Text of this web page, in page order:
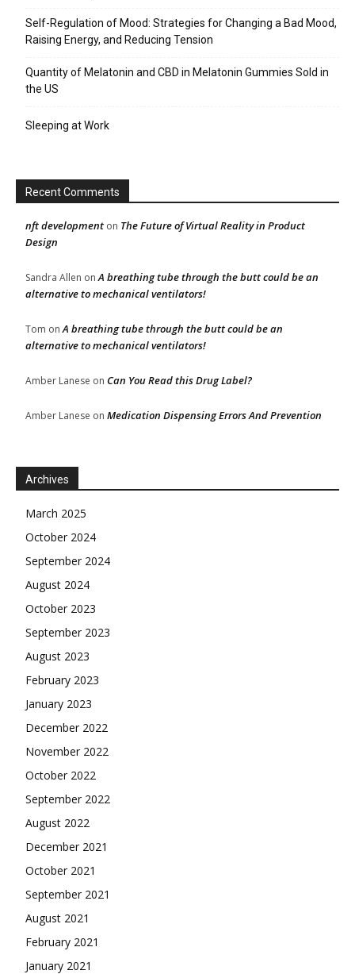
Self-Regulation of Mood: Strategies for Changing a Bad Mood,
Raising Energy, and Reducing Tension
Quantity of Melatonin and CBD in Melatonin Gummies Sold in
the US
Sleeping at Work
Recent Comments
nft development on The Future of Virtual Reality in Product
Design
Sandra Allen onA breathing tube through the butt could be an
alternative to mechanical ventilators!
Tom onA breathing tube through the butt could be an
alternative to mechanical ventilators!
Amber Lanese on Can You Read this Drug Label?
Amber Lanese on Medication Dispensing Errors And Prevention
Archives
March 2025
October 2024
September 2024
August 2024
October 2023
September 2023
August 2023
February 2023
January 2023
December 2022
November 2022
October 2022
September 2022
August 2022
December 2021
October 2021
September 2021
August 2021
February 2021
January 2021